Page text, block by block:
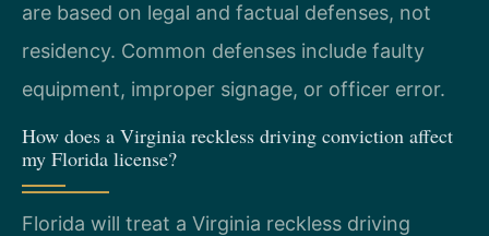
are based on legal and factual defenses, not
residency. Common defenses include faulty
equipment, improper signage, or officer error.
How does a Virginia reckless driving conviction affect
my Florida license?
Florida will treat a Virginia reckless driving